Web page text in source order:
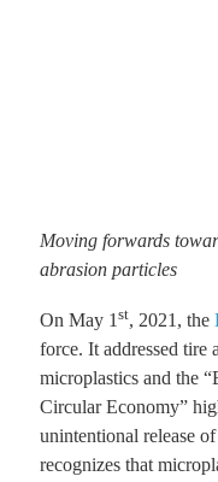
Moving forwards
abrasion particles
On May 1 st, 2021, the
force. It addressed tire
microplastics and the
Circular Economy”
unintentional release
recognizes that